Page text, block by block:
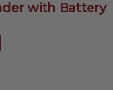
with Battery